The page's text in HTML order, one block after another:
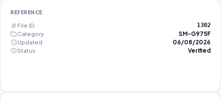
REFERENCE
File ID 1302
Category
SM-G975F
Updated
06/08/2026
Status
Verified